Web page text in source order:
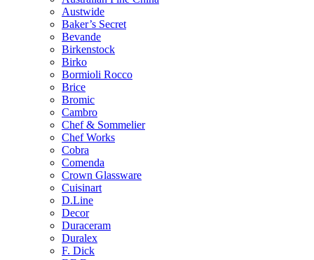
Austwide
Baker’s Secret
Bevande
Birkenstock
Birko
Bormioli Rocco
Brice
Bromic
Cambro
Chef & Sommelier
Chef Works
Cobra
Comenda
Crown Glassware
Cuisinart
D.Line
Decor
Duraceram
Duralex
F. Dick